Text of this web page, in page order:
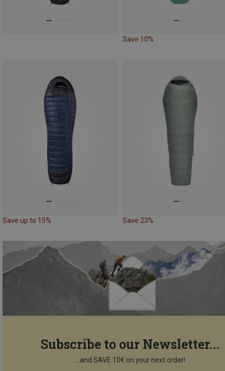
Save 10%
Save up to 15% Save 23%
Subscribe to our Newsletter...
...and SAVE 10€ on your next order!